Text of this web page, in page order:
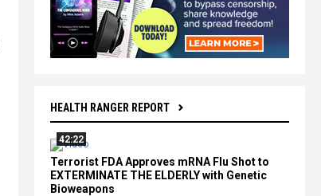
HEALTH RANGER REPORT
42:22
Terrorist FDA Approves mRNA Flu Shot to
EXTERMINATE THE ELDERLY with Genetic
Bioweapons